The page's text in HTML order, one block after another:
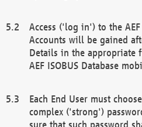
Access ('log in') to the
Accounts will be gained
Details in the appropriate
AEF ISOBUS Database
Each End User must
complex ('strong')
sure that such password